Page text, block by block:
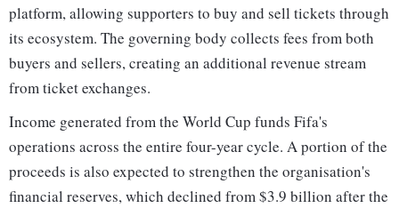
platform, allowing supporters to buy and sell tickets through
its ecosystem. The governing body collects fees from both
buyers and sellers, creating an additional revenue stream
from ticket exchanges.
Income generated from the World Cup funds Fifa's
operations across the entire four-year cycle. A portion of the
proceeds is also expected to strengthen the organisation's
financial reserves, which declined from $3.9 billion after the